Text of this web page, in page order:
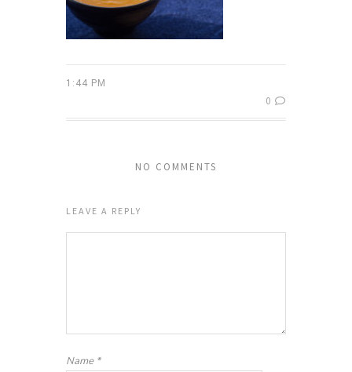
1:44 PM
0
NO COMMENTS
LEAVE A REPLY
Name *